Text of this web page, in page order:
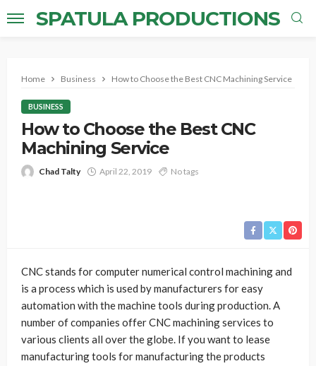
SPATULA PRODUCTIONS
Home Business How to Choose the Best CNC Machining Service
BUSINESS
How to Choose the Best CNC
Machining Service
Chad Talty April 22, 2019 No tags
CNC stands for computer numerical control machining and
is a process which is used by manufacturers for easy
automation with the machine tools during production. A
number of companies offer CNC machining services to
various clients all over the globe. If you want to lease
manufacturing tools for manufacturing the products